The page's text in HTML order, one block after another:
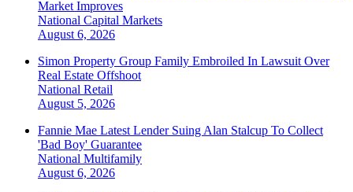
Market Improves
National Capital Markets
August 6, 2026
Simon Property Group Family Embroiled In Lawsuit Over
Real Estate Offshoot
National Retail
August 5, 2026
Fannie Mae Latest Lender Suing Alan Stalcup To Collect
'Bad Boy' Guarantee
National Multifamily
August 6, 2026